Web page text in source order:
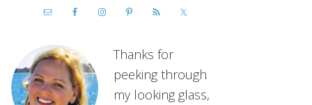
Thanks for
peeking through
my looking glass,